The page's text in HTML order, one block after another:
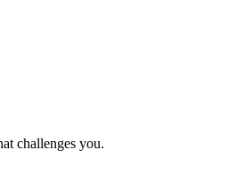
challenges you.